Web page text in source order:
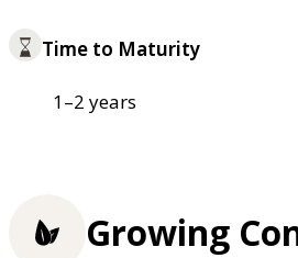
Time to Maturity
1–2 years
Growing